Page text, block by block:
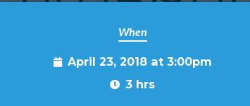
When
April 23, 2018 at 3:00pm
3 hrs